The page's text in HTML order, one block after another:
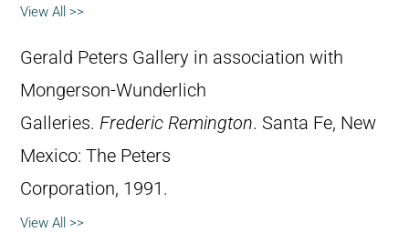
View All >>
Gerald Peters Gallery in association with
Mongerson-Wunderlich
Galleries. Frederic Remington. Santa Fe, New
Mexico: The Peters
Corporation, 1991.
View All >>